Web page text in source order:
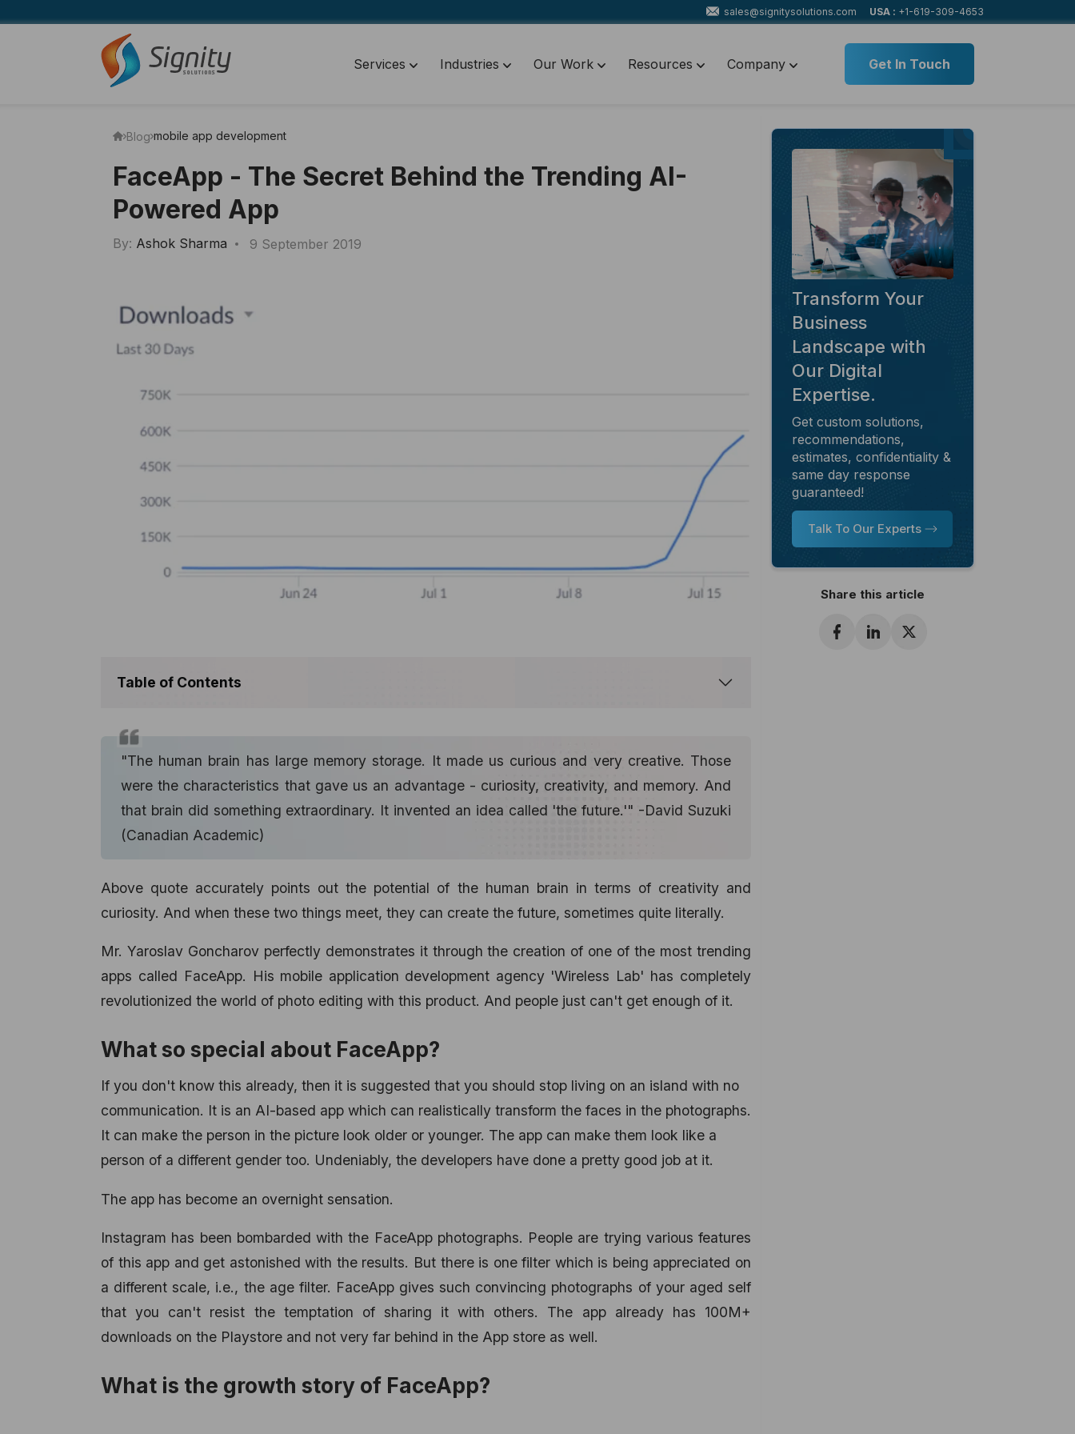
sales@signitysolutions.com USA : +1-619-309-4653
Services Industries Our Work Resources Company Get In Touch
Blog mobile app development
FaceApp - The Secret Behind the Trending AI-
Powered App
By: Ashok Sharma 9 September 2019
Table of Contents
"The human brain has large memory storage. It made us curious and very creative. Those
were the characteristics that gave us an advantage - curiosity, creativity, and memory. And
that brain did something extraordinary. It invented an idea called 'the future.'" -David Suzuki
(Canadian Academic)
Above quote accurately points out the potential of the human brain in terms of creativity and
curiosity. And when these two things meet, they can create the future, sometimes quite literally.
Mr. Yaroslav Goncharov perfectly demonstrates it through the creation of one of the most trending
apps called FaceApp. His mobile application development agency 'Wireless Lab' has completely
revolutionized the world of photo editing with this product. And people just can't get enough of it.
What so special about FaceApp?
If you don't know this already, then it is suggested that you should stop living on an island with no
communication. It is an AI-based app which can realistically transform the faces in the photographs.
It can make the person in the picture look older or younger. The app can make them look like a
person of a different gender too. Undeniably, the developers have done a pretty good job at it.
The app has become an overnight sensation.
Instagram has been bombarded with the FaceApp photographs. People are trying various features
of this app and get astonished with the results. But there is one filter which is being appreciated on
a different scale, i.e., the age filter. FaceApp gives such convincing photographs of your aged self
that you can't resist the temptation of sharing it with others. The app already has 100M+
downloads on the Playstore and not very far behind in the App store as well.
What is the growth story of FaceApp?
Transform Your
Business
Landscape with
Our Digital
Expertise.
Get custom solutions,
recommendations,
estimates, confidentiality &
same day response
guaranteed!
Talk To Our Experts
Share this article